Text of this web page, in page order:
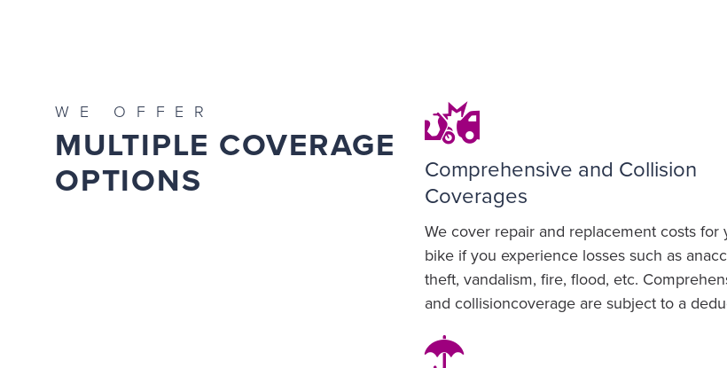
WE OFFER
MULTIPLE COVERAGE
OPTIONS
Comprehensive and Collision
Coverages
We cover repair and replacement costs for
bike if you experience losses such as
theft, vandalism, fire, flood, etc.
and collisioncoverage are subject to a